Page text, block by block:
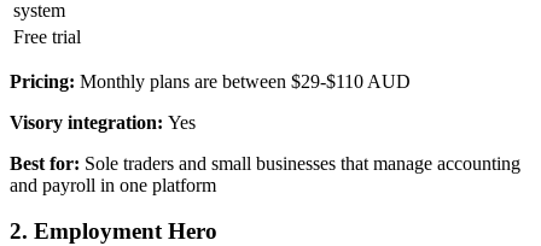
system
Free trial
Pricing: Monthly plans are between $29-$110 AUD
Visory integration: Yes
Best for: Sole traders and small businesses that manage accounting
and payroll in one platform
2. Employment Hero